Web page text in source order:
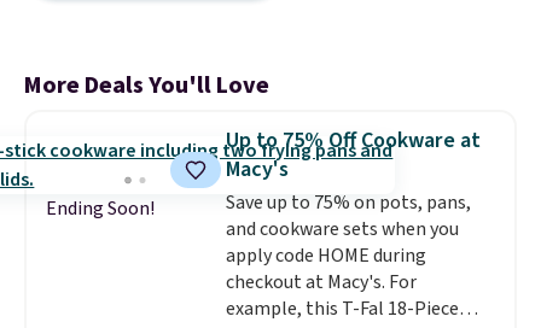
More Deals You'll Love
Ending Soon!
Up to 75% Off Cookware at
Macy's
Save up to 75% on pots, pans,
and cookware sets when you
apply code HOME during
checkout at Macy's. For
example, this T-Fal 18-Piece